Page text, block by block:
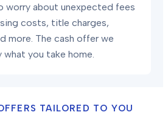
worry about unexpected fees
costs, title charges,
more. The cash offer we
you take home.
TAILORED TO YOU